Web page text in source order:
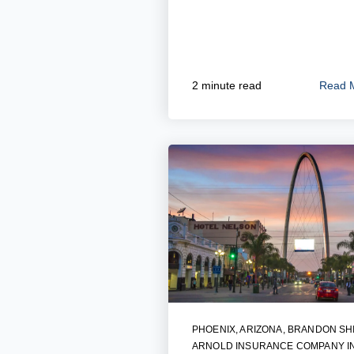
2 minute read Read
PHOENIX, ARIZONA, BRANDON
ARNOLD INSURANCE COMPANY